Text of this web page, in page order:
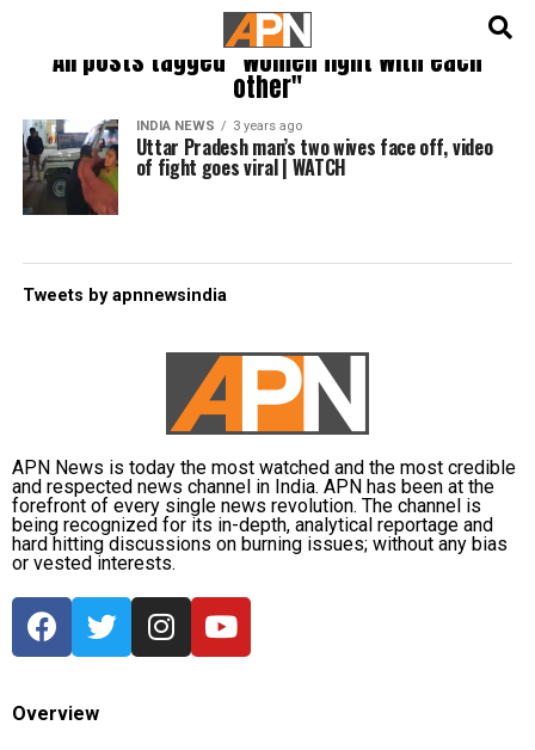
All posts tagged "women fight with each
other"
INDIA NEWS 3 years ago
Uttar Pradesh man’s two wives face off, video
of fight goes viral | WATCH
Tweets by apnnewsindia
APN News is today the most watched and the most credible
and respected news channel in India. APN has been at the
forefront of every single news revolution. The channel is
being recognized for its in-depth, analytical reportage and
hard hitting discussions on burning issues; without any bias
or vested interests.
Overview